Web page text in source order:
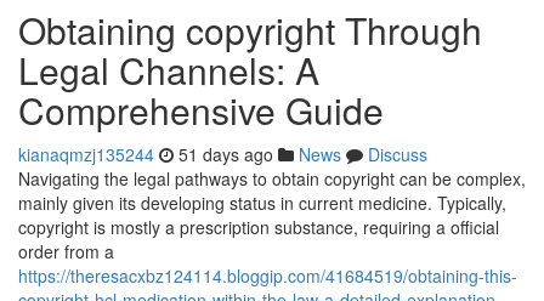
Obtaining copyright Through
Legal Channels: A
Comprehensive Guide
kianaqmzj135244 51 days ago News
Discuss
Navigating the legal pathways to obtain copyright can be complex,
mainly given its developing status in current medicine. Typically,
copyright is mostly a prescription substance, requiring a official
order from a
https://theresacxbz124114.bloggip.com/41684519/obtaining-this-